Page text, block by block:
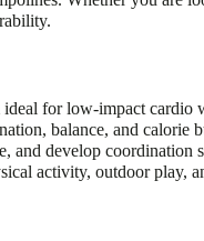
for low-impact cardio
balance, and
and develop
activity, outdoor play,